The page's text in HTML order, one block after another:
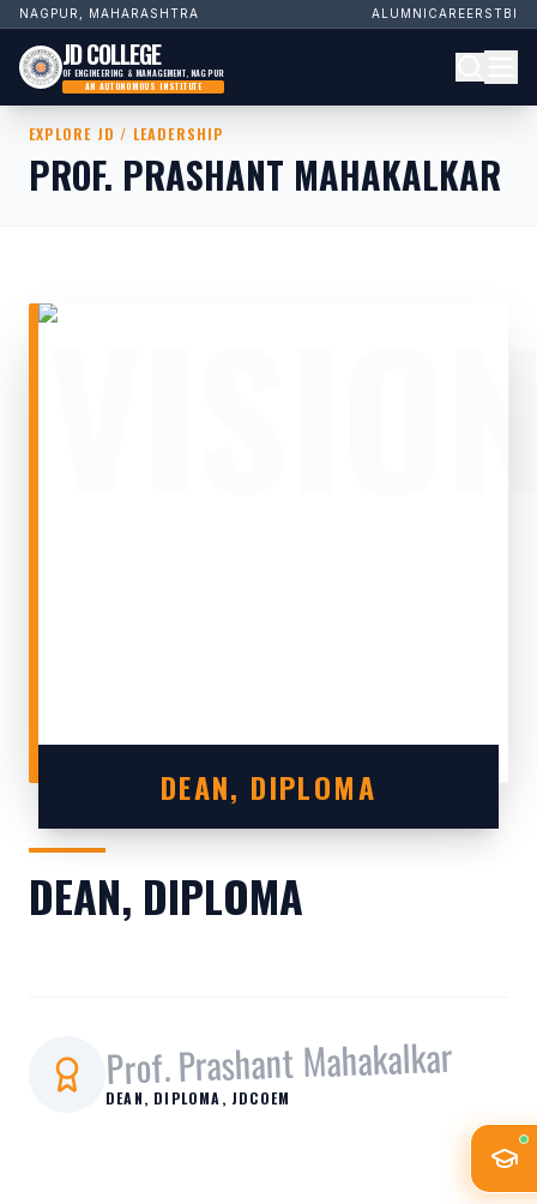
NAGPUR, MAHARASHTRA ALUMNI CAREERSTBI
JD COLLEGE
OF ENGINEERING & MANAGEMENT, NAGPUR
AN AUTONOMOUS INSTITUTE
EXPLORE JD / LEADERSHIP
PROF. PRASHANT MAHAKALKAR
DEAN, DIPLOMA
DEAN, DIPLOMA
Prof. Prashant Mahakalkar
DEAN, DIPLOMA , JDCOEM